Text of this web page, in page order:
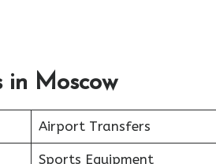
in Moscow
Airport Transfers
Sports Equipment